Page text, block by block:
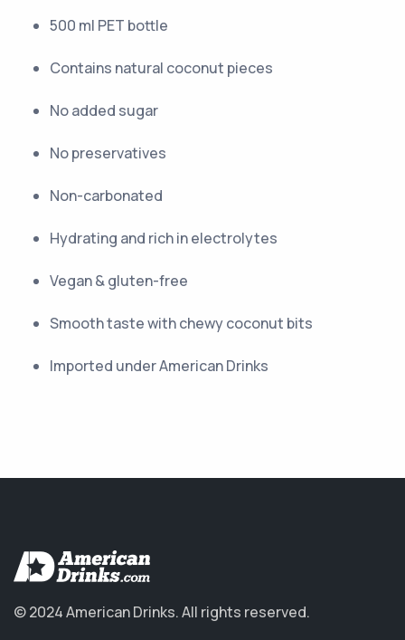
500 ml PET bottle
Contains natural coconut pieces
No added sugar
No preservatives
Non-carbonated
Hydrating and rich in electrolytes
Vegan & gluten-free
Smooth taste with chewy coconut bits
Imported under American Drinks
© 2024 American Drinks.All rights reserved.